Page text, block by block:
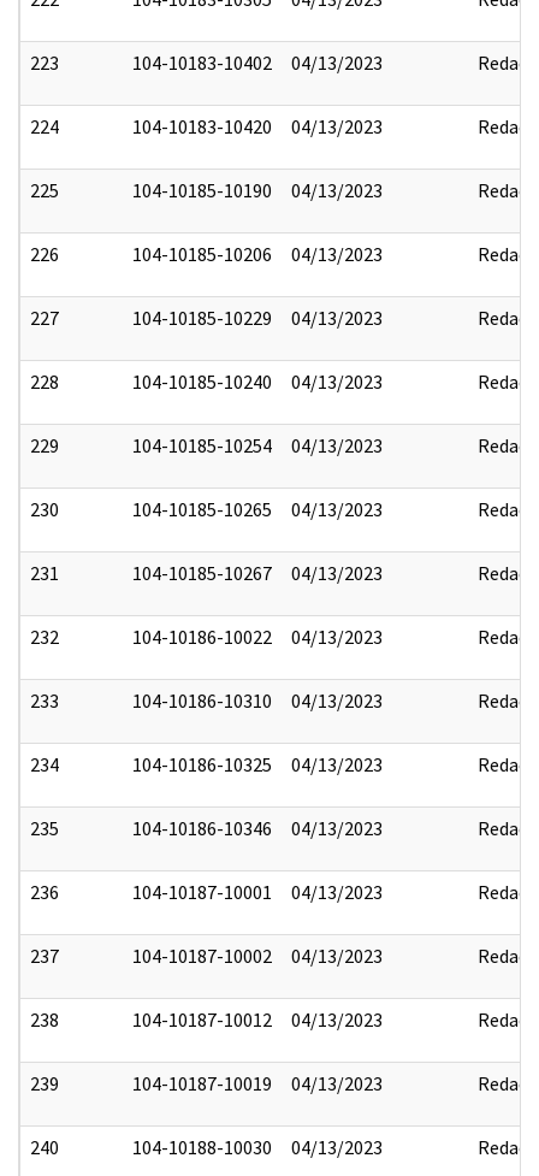
223 104-10183-10402 04/13/2023 Redact
224 104-10183-10420 04/13/2023 Redact
225 104-10185-10190 04/13/2023 Redact
226 104-10185-10206 04/13/2023 Redact
227 104-10185-10229 04/13/2023 Redact
228 104-10185-10240 04/13/2023 Redact
229 104-10185-10254 04/13/2023 Redact
230 104-10185-10265 04/13/2023 Redact
231 104-10185-10267 04/13/2023 Redact
232 104-10186-10022 04/13/2023 Redact
233 104-10186-10310 04/13/2023 Redact
234 104-10186-10325 04/13/2023 Redact
235 104-10186-10346 04/13/2023 Redact
236 104-10187-10001 04/13/2023 Redact
237 104-10187-10002 04/13/2023 Redact
238 104-10187-10012 04/13/2023 Redact
239 104-10187-10019 04/13/2023 Redact
240 104-10188-10030 04/13/2023 Redact